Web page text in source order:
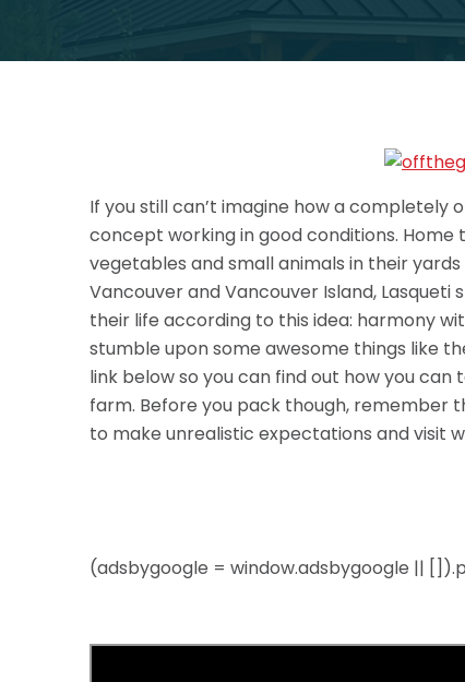
If you still can’t imagine how a
concept working in good conditions.
vegetables and small animals in their
Vancouver and Vancouver Island,
their life according to this idea: harmony
stumble upon some awesome things like
link below so you can find out how you
farm. Before you pack though, remember
to make unrealistic expectations and visit
(adsbygoogle = window.adsbygoogle ||